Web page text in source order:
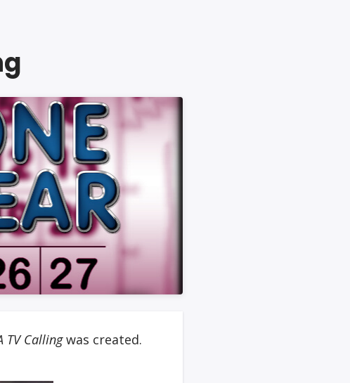
TV Callingwas created.